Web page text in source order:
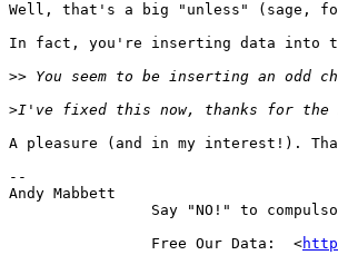
Well, that's a big "unless" (sage,
In fact, you're inserting data into
>>
>
A pleasure (and in my interest!).
--
Andy Mabbett
Say "NO!" to
                Free Our Data:  <